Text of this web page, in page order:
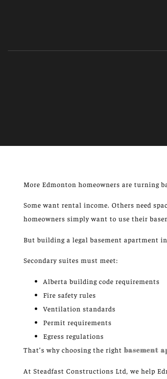
More Edmonton homeowners are turning
Some want rental income. Others need
homeowners simplywant to use their
But building a legal basement apartment
Secondary suites must meet:
Alberta building code requirements
Fire safety rules
Ventilation standards
Permit requirements
Egress regulations
That’s why choosing the right basement
At Steadfast Constructions Ltd, we help